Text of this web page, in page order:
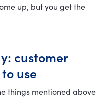
up, but you get the
customer
use
things mentioned above